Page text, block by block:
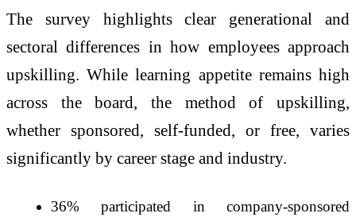
The survey highlights clear generational and
sectoral differences in how employees approach
upskilling. While learning appetite remains high
across the board, the method of upskilling,
whether sponsored, self-funded, or free, varies
significantly by career stage and industry.
36% participated in company-sponsored